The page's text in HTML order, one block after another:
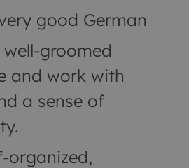
good German
groomed
and work with
a sense of
organized,